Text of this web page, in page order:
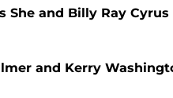
She and Billy Ray
and Kerry